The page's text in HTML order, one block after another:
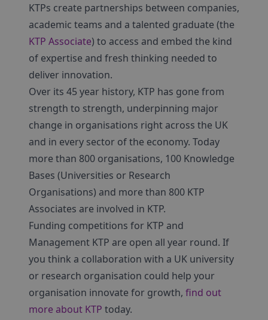
KTPs create partnerships between companies,
academic teams and a talented graduate (the
KTP Associate) to access and embed the kind
of expertise and fresh thinking needed to
deliver innovation.
Over its 45 year history, KTP has gone from
strength to strength, underpinning major
change in organisations right across the UK
and in every sector of the economy. Today
more than 800 organisations, 100 Knowledge
Bases (Universities or Research
Organisations) and more than 800 KTP
Associates are involved in KTP.
Funding competitions for KTP and
Management KTP are open all year round. If
you think a collaboration with a UK university
or research organisation could help your
organisation innovate for growth, find out
more about KTP today.